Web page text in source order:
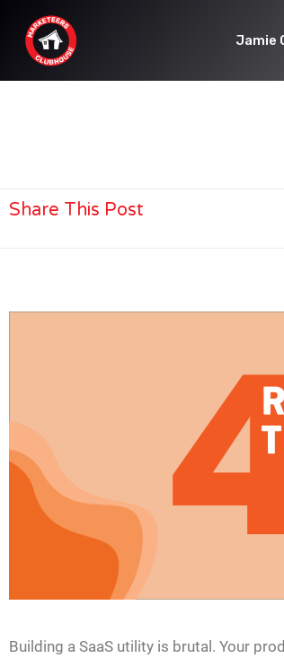
Jamie
Share This Post
Building a SaaS utility is brutal. Your